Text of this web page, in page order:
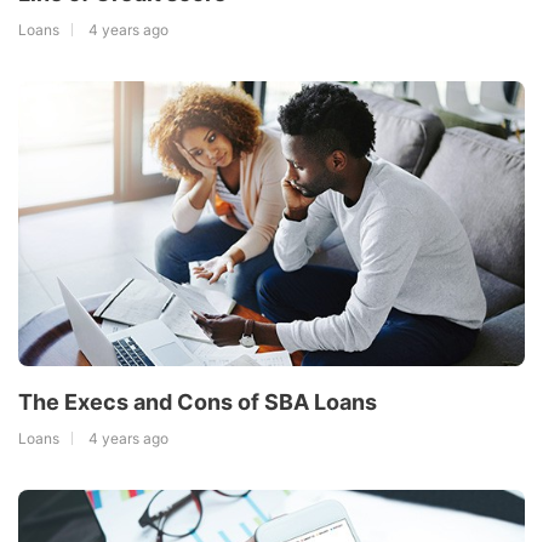
Loans 4 years ago
The Execs and Cons of SBA Loans
Loans 4 years ago